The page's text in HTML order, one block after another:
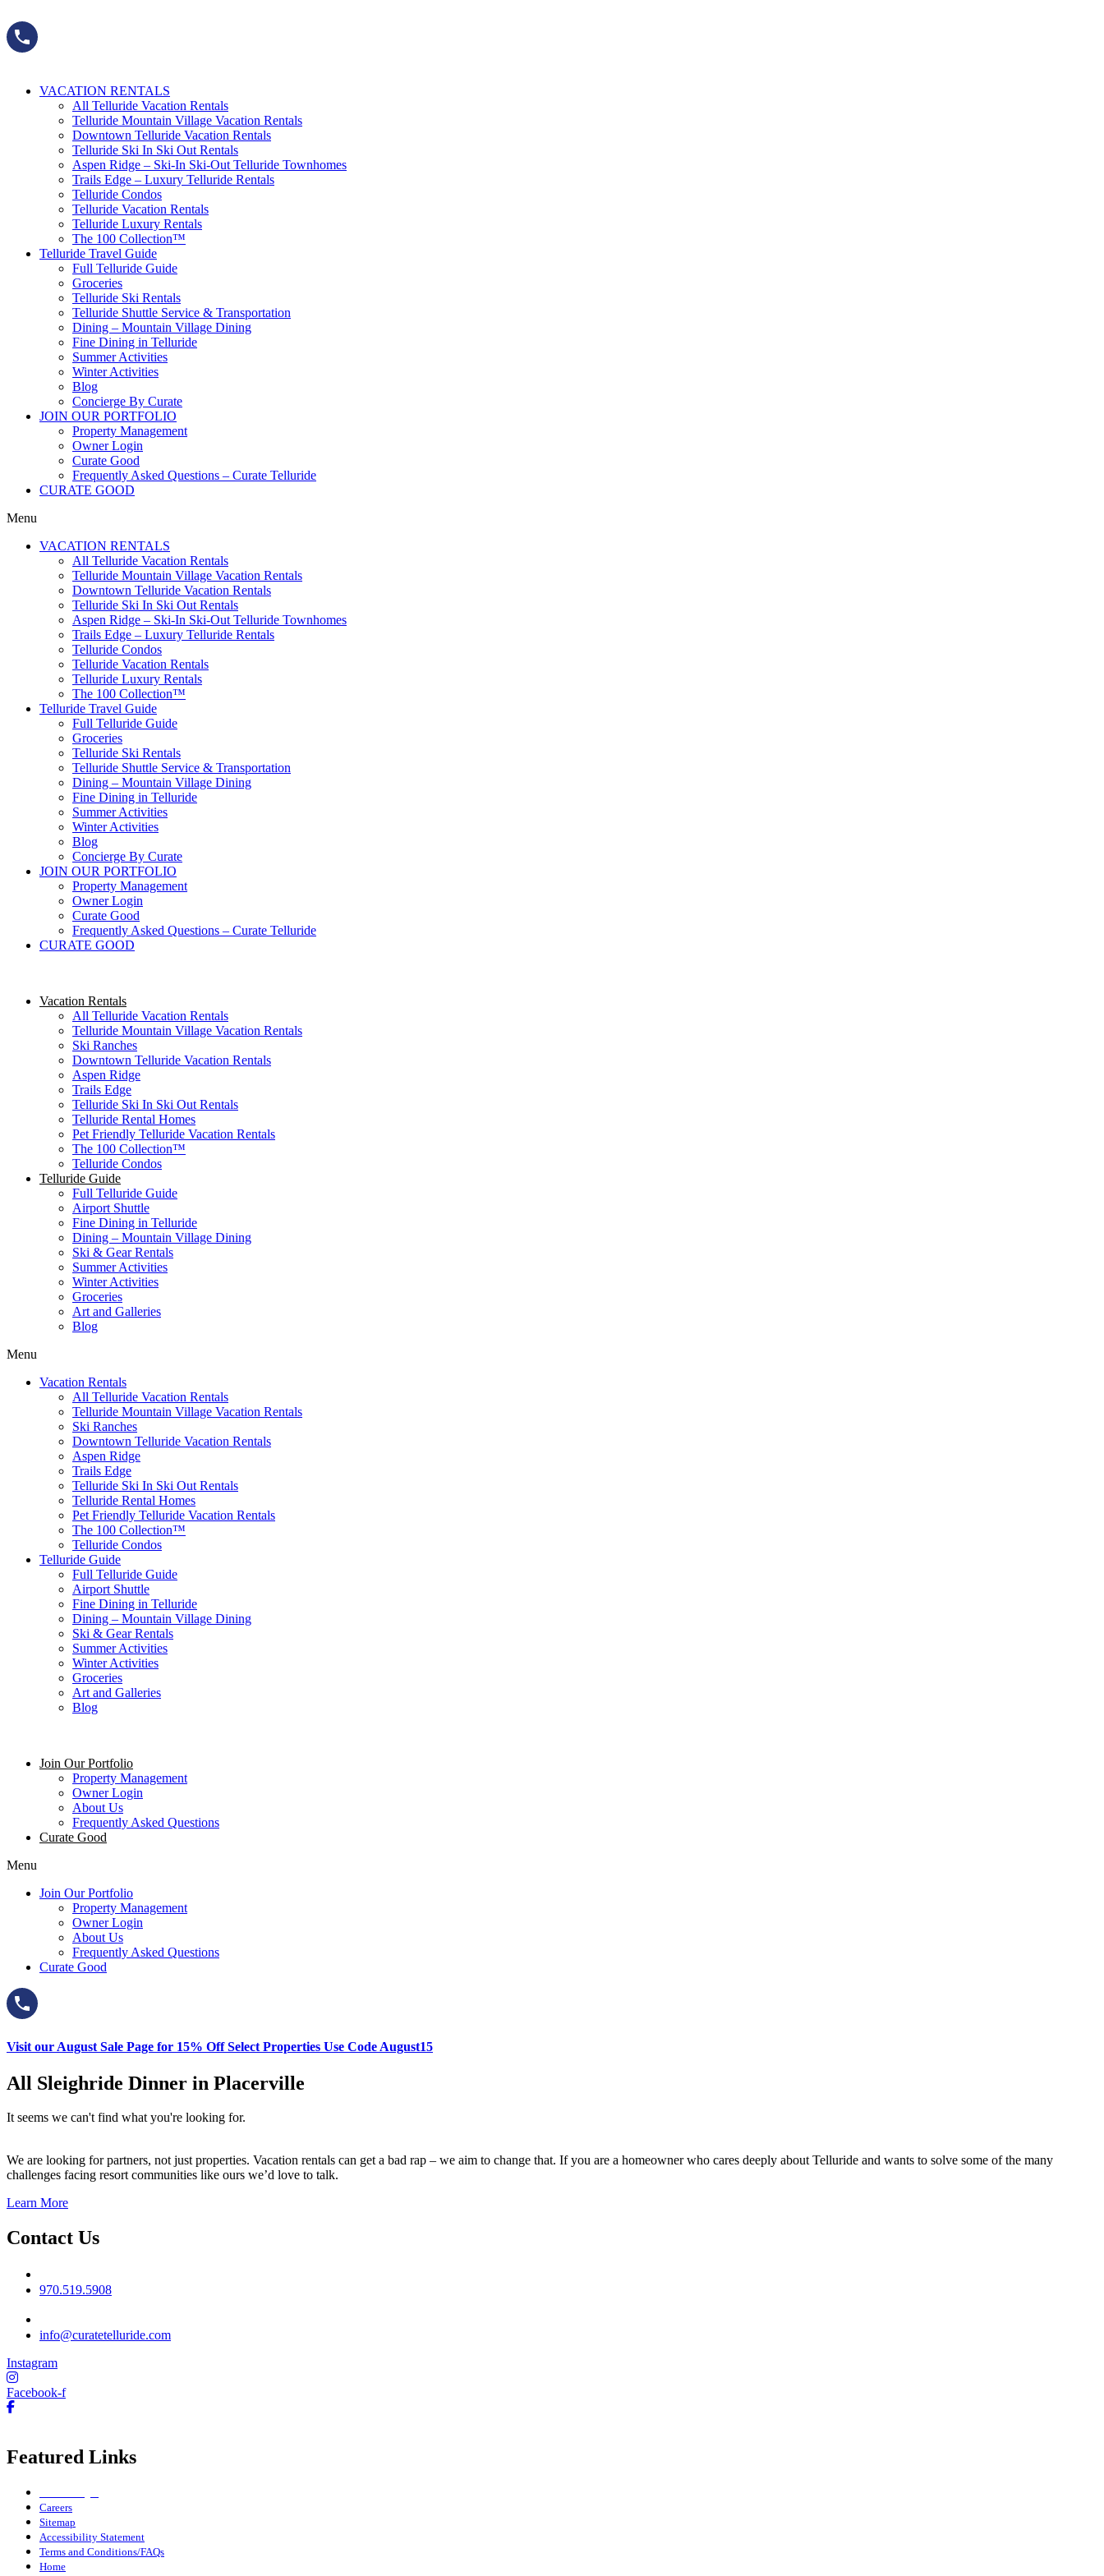
to
content
VACATION RENTALS
All Telluride Vacation Rentals
Telluride Mountain Village Vacation Rentals
Downtown Telluride Vacation Rentals​
Telluride Ski In Ski Out Rentals
Aspen Ridge – Ski-In Ski-Out Telluride Townhomes
Trails Edge – Luxury Telluride Rentals
Telluride Condos
Telluride Vacation Rentals
Telluride Luxury Rentals
The 100 Collection™​
Telluride Travel Guide
Full Telluride Guide
Groceries
Telluride Ski Rentals
Telluride Shuttle Service​ & Transportation
Dining – Mountain Village Dining
Fine Dining in Telluride
Summer Activities
Winter Activities
Blog
Concierge By Curate
JOIN OUR PORTFOLIO
Property Management
Owner Login
Curate Good
Frequently Asked Questions – Curate Telluride
CURATE GOOD
Menu
VACATION RENTALS
All Telluride Vacation Rentals
Telluride Mountain Village Vacation Rentals
Downtown Telluride Vacation Rentals​
Telluride Ski In Ski Out Rentals
Aspen Ridge – Ski-In Ski-Out Telluride Townhomes
Trails Edge – Luxury Telluride Rentals
Telluride Condos
Telluride Vacation Rentals
Telluride Luxury Rentals
The 100 Collection™​
Telluride Travel Guide
Full Telluride Guide
Groceries
Telluride Ski Rentals
Telluride Shuttle Service​ & Transportation
Dining – Mountain Village Dining
Fine Dining in Telluride
Summer Activities
Winter Activities
Blog
Concierge By Curate
JOIN OUR PORTFOLIO
Property Management
Owner Login
Curate Good
Frequently Asked Questions – Curate Telluride
CURATE GOOD
Vacation Rentals
All Telluride Vacation Rentals
Telluride Mountain Village Vacation Rentals
Ski Ranches
Downtown Telluride Vacation Rentals​
Aspen Ridge
Trails Edge
Telluride Ski In Ski Out Rentals
Telluride Rental Homes
Pet Friendly Telluride Vacation Rentals
The 100 Collection™​
Telluride Condos
Telluride Guide
Full Telluride Guide
Airport Shuttle
Fine Dining in Telluride
Dining – Mountain Village Dining
Ski & Gear Rentals
Summer Activities
Winter Activities
Groceries
Art and Galleries
Blog
Menu
Vacation Rentals
All Telluride Vacation Rentals
Telluride Mountain Village Vacation Rentals
Ski Ranches
Downtown Telluride Vacation Rentals​
Aspen Ridge
Trails Edge
Telluride Ski In Ski Out Rentals
Telluride Rental Homes
Pet Friendly Telluride Vacation Rentals
The 100 Collection™​
Telluride Condos
Telluride Guide
Full Telluride Guide
Airport Shuttle
Fine Dining in Telluride
Dining – Mountain Village Dining
Ski & Gear Rentals
Summer Activities
Winter Activities
Groceries
Art and Galleries
Blog
Join Our Portfolio
Property Management
Owner Login
About Us
Frequently Asked Questions
Curate Good
Menu
Join Our Portfolio
Property Management
Owner Login
About Us
Frequently Asked Questions
Curate Good
Visit our August Sale Page for 15% Off Select Properties Use Code August15
All Sleighride Dinner in Placerville
It seems we can't find what you're looking for.
We are looking for partners, not just properties. Vacation rentals can get a bad rap – we aim to change that. If you are a homeowner who cares deeply about Telluride and wants to solve some of the many
challenges facing resort communities like ours we’d love to talk.
Learn More
Contact Us
970.519.5908
info@curatetelluride.com
Instagram
Facebook-f
Featured Links
Careers
Sitemap
Accessibility Statement
Terms and Conditions/FAQs
Home